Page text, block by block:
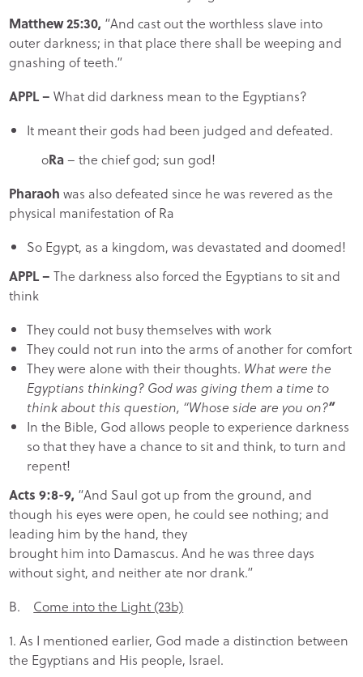
Matthew 25:30, “And cast out the worthless slave into
outer darkness; in that place there shall be weeping and
gnashing of teeth.”
APPL–What did darkness mean to the Egyptians?
It meant their gods had been judged and defeated.
oRa– the chief god; sun god!
Pharaoh was also defeated since he was revered as the
physical manifestation of Ra
So Egypt, as a kingdom, was devastated and doomed!
APPL–The darkness also forced the Egyptians to sit and
think
They could not busy themselves with work
They could not run into the arms of another for comfort
They were alone with their thoughts. What were the
Egyptians thinking? God was giving them a time to
think about this question, “Whose side are you on?”
In the Bible, God allows people to experience darkness
so that they have a chance to sit and think, to turn and
repent!
Acts 9:8-9, “And Saul got up from the ground, and
though his eyes were open, he could see nothing; and
leading him by the hand, they
brought him into Damascus. And he was three days
without sight, and neither ate nor drank.”
B. Come into the Light (23b)
1. As I mentioned earlier, God made a distinction between
the Egyptians and His people, Israel.